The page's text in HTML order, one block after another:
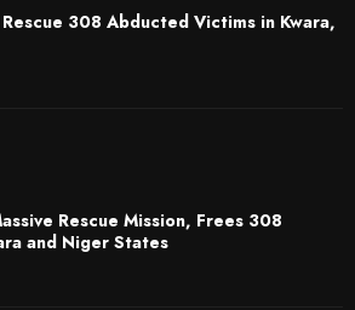
308 Abducted Victims in Kwara,
Rescue Mission, Frees 308
and Niger States